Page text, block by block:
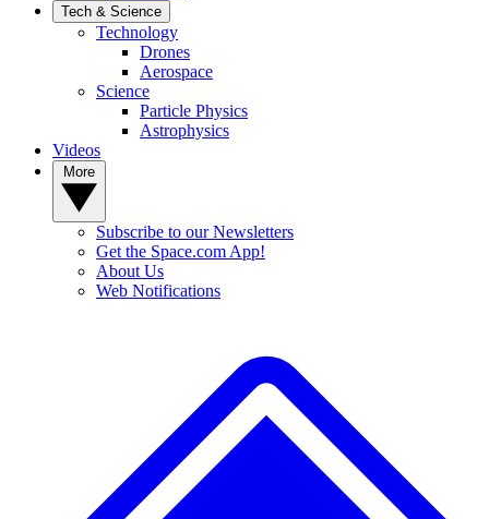
Tech & Science
Technology
Drones
Aerospace
Science
Particle Physics
Astrophysics
Videos
Subscribe to our Newsletters
Get the Space.com App!
About Us
Web Notifications